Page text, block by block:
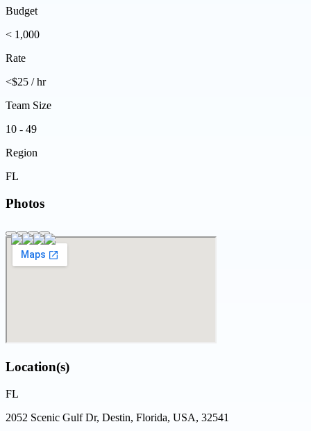
Budget
< 1,000
Rate
<$25 / hr
Team Size
10 - 49
Region
FL
Photos
Location(s)
FL
2052 Scenic Gulf Dr, Destin, Florida, USA, 32541